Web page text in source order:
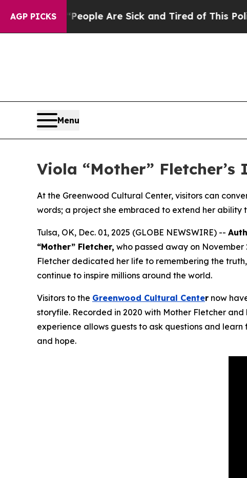
AGP PICKS
“People Are Sick and Tired of This Politics of
Menu
Viola “Mother”
At the Greenwood Cultural Center, visitors can
words; a project she embraced to extend her ability
Tulsa, OK, Dec. 01, 2025 (GLOBE NEWSWIRE) --
“Mother” Fletcher, who passed away on November
Fletcher dedicated her life to remembering the
continue to inspire millions around the world.
Visitors to the Greenwood Cultural Center now
storyfile. Recorded in 2020 with Mother Fletcher
experience allows guests to ask questions and
and hope.